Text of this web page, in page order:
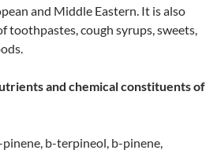
and Middle Eastern. It is also
toothpastes, cough syrups, sweets,
and chemical constituents of
b-terpineol, b-pinene,